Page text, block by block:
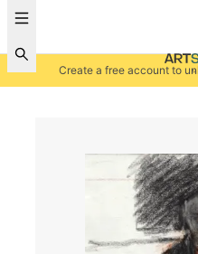
Create a free account to